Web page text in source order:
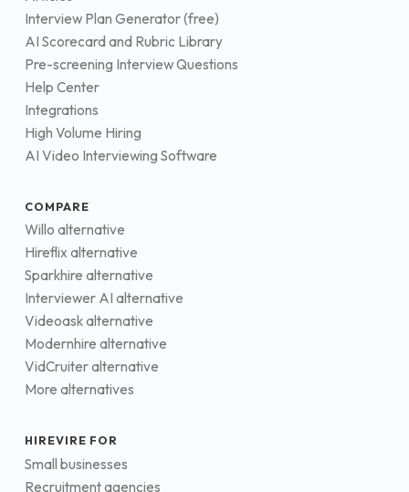
Interview Plan Generator (free)
AI Scorecard and Rubric Library
Pre-screening Interview Questions
Help Center
Integrations
High Volume Hiring
AI Video Interviewing Software
COMPARE
Willo alternative
Hireflix alternative
Sparkhire alternative
Interviewer AI alternative
Videoask alternative
Modernhire alternative
VidCruiter alternative
More alternatives
HIREVIRE FOR
Small businesses
Recruitment agencies